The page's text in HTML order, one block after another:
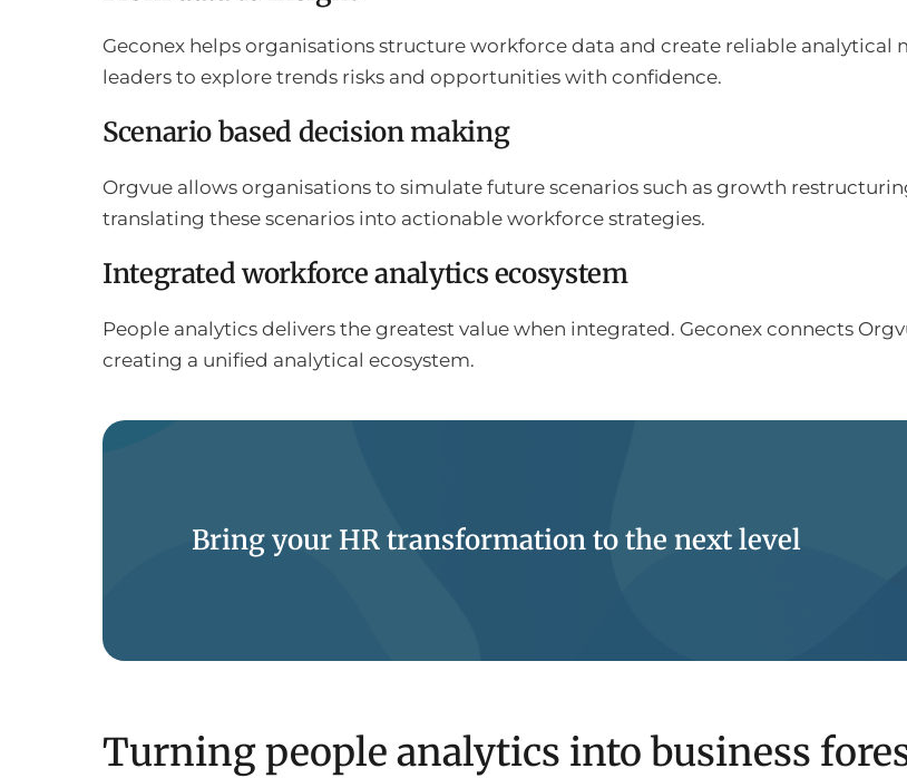
Geconex helps organisations structure workforce data and create reliable analytical
leaders to explore trends risks and opportunities with confidence.
Scenario based decision making
Orgvue allows organisations to simulate future scenarios such as growth
translating these scenarios into actionable workforce strategies.
Integrated workforce analytics ecosystem
People analytics delivers the greatest value when integrated. Geconex connects
creating a unified analytical ecosystem.
Bring your HR transformation to the next level
Turning people analytics into business